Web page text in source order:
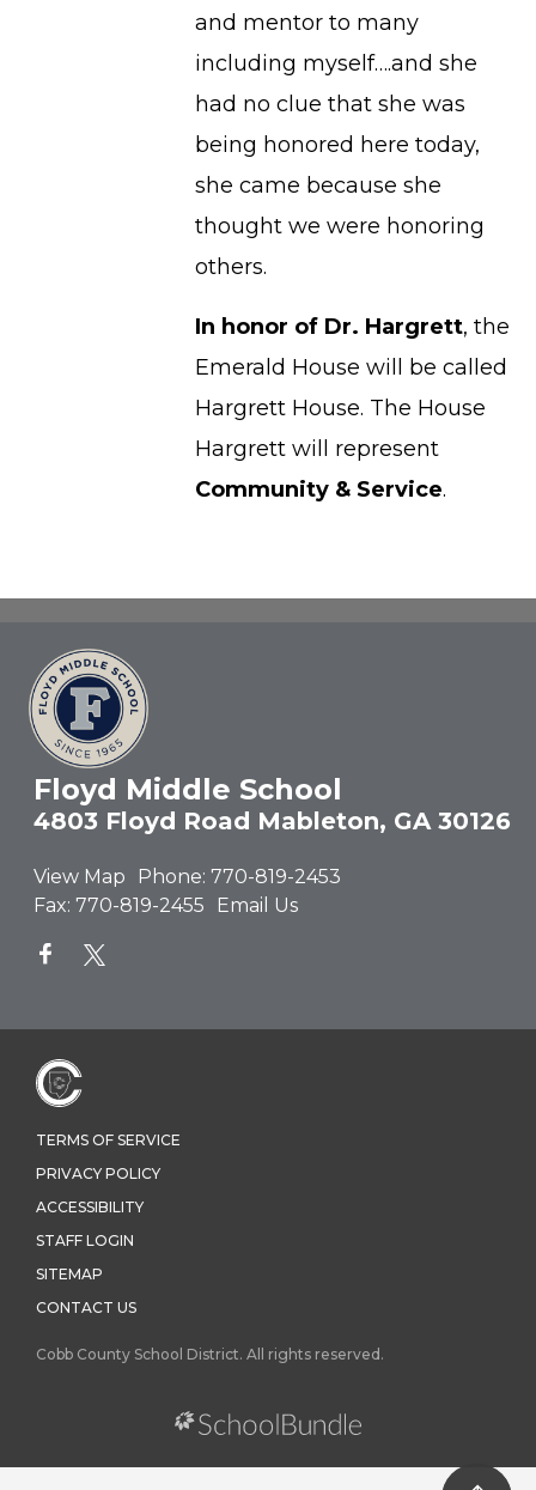
and mentor to many
including myself….and she
had no clue that she was
being honored here today,
she came because she
thought we were honoring
others.
In honor of Dr. Hargrett, the
Emerald House will be called
Hargrett House. The House
Hargrett will represent
Community & Service.
Floyd Middle School
4803 Floyd Road Mableton, GA 30126
View Map Phone: 770-819-2453
Fax: 770-819-2455 Email Us
TERMS OF SERVICE
PRIVACY POLICY
ACCESSIBILITY
STAFF LOGIN
SITEMAP
CONTACT US
Cobb County School District. All rights reserved.